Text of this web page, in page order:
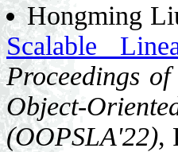
Hongming
Scalable
Proceedings
Object-
(OOPSLA'22),